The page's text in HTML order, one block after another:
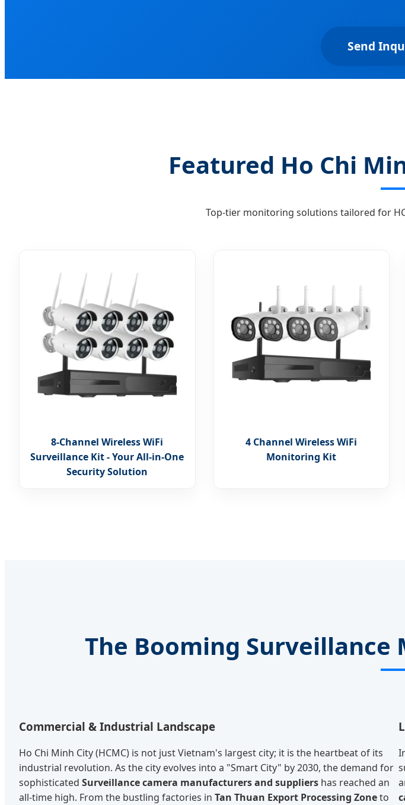
Send
Featured Ho Chi
Top-tier monitoring solutions tailored for
8-Channel Wireless WiFi
Surveillance Kit - Your All-in-One
Security Solution
4 Channel Wireless WiFi
Monitoring Kit
The Booming
Commercial & Industrial Landscape
Ho Chi Minh City (HCMC) is not just Vietnam's largest city; it is the heartbeat of its
industrial revolution. As the city evolves into a "Smart City" by 2030, the demand for
sophisticated Surveillance camera manufacturers and suppliers has reached an
all-time high. From the bustling factories in Tan Thuan Export Processing Zoneto